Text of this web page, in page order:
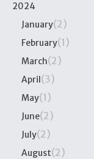
2024
January(2)
February(1)
March(2)
April(3)
May(1)
June(2)
July(2)
August(2)